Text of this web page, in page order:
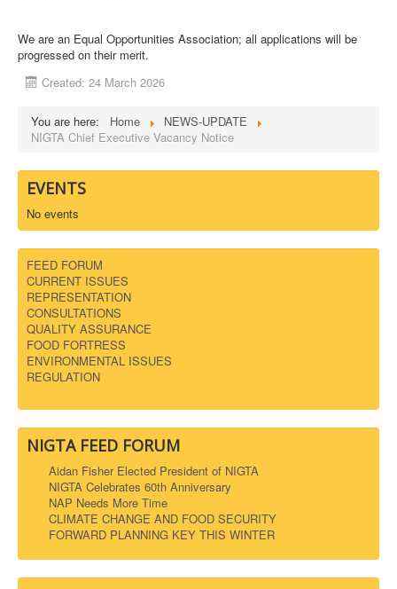
We are an Equal Opportunities Association; all applications will be
progressed on their merit.
Created: 24 March 2026
You are here: Home
NEWS-UPDATE
NIGTA Chief Executive Vacancy Notice
EVENTS
No events
FEED FORUM
CURRENT ISSUES
REPRESENTATION
CONSULTATIONS
QUALITY ASSURANCE
FOOD FORTRESS
ENVIRONMENTAL ISSUES
REGULATION
NIGTA FEED FORUM
Aidan Fisher Elected President of NIGTA
NIGTA Celebrates 60th Anniversary
NAP Needs More Time
CLIMATE CHANGE AND FOOD SECURITY
FORWARD PLANNING KEY THIS WINTER